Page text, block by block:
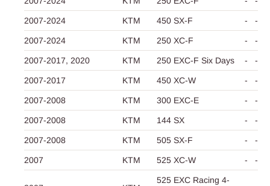
2007-2024 KTM 450 SX-F - -
2007-2024 KTM 250 XC-F - -
2007-2017, 2020 KTM 250 EXC-F Six Days - -
2007-2017 KTM 450 XC-W - -
2007-2008 KTM 300 EXC-E - -
2007-2008 KTM 144 SX - -
2007-2008 KTM 505 SX-F - -
2007 KTM 525 XC-W - -
525 EXC Racing 4-